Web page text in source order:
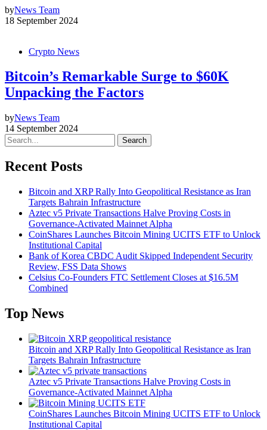
byNews Team
18 September 2024
Crypto News
Bitcoin’s Remarkable Surge to $60K
Unpacking the Factors
byNews Team
14 September 2024
Search
Recent Posts
Bitcoin and XRP Rally Into Geopolitical Resistance as Iran
Targets Bahrain Infrastructure
Aztec v5 Private Transactions Halve Proving Costs in
Governance-Activated Mainnet Alpha
CoinShares Launches Bitcoin Mining UCITS ETF to Unlock
Institutional Capital
Bank of Korea CBDC Audit Skipped Independent Security
Review, FSS Data Shows
Celsius Co-Founders FTC Settlement Closes at $16.5M
Combined
Top News
Bitcoin and XRP Rally Into Geopolitical Resistance as Iran
Targets Bahrain Infrastructure
Aztec v5 Private Transactions Halve Proving Costs in
Governance-Activated Mainnet Alpha
CoinShares Launches Bitcoin Mining UCITS ETF to Unlock
Institutional Capital